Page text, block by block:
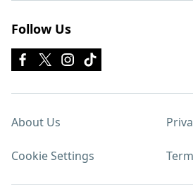
Follow Us
About Us
Cookie Settings